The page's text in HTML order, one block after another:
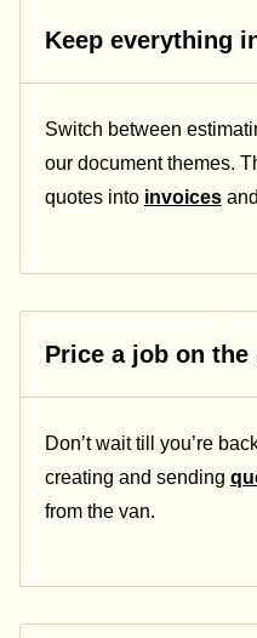
Keep everything
Switch between
our document themes.
quotes into invoices
Price a job on the
Don’t wait till you’re
creating and sending
from the van.